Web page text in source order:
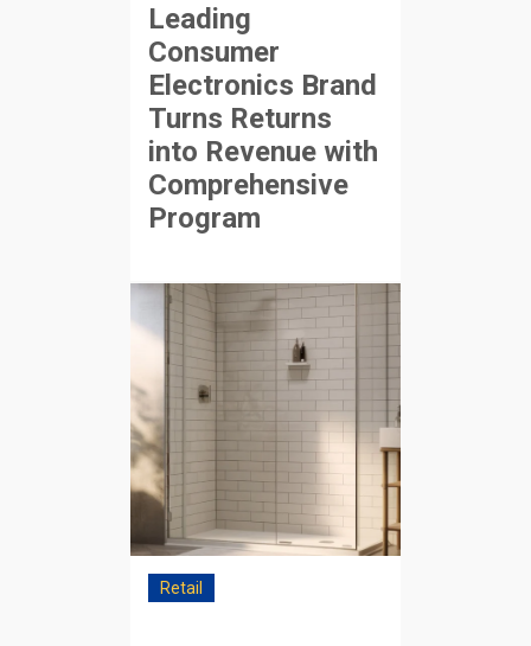
Leading
Consumer
Electronics Brand
Turns Returns
into Revenue with
Comprehensive
Program
Retail